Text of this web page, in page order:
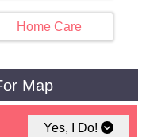
Yes, I Do!
Home Care
Map